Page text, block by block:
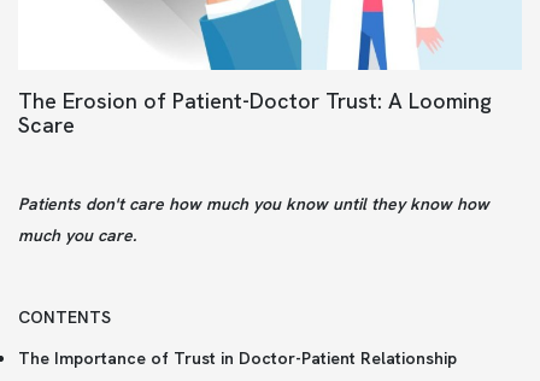
The Erosion of Patient-Doctor Trust: A Looming
Scare
Patients don't care how much you know until they know how
much you care.
CONTENTS
The Importance of Trust in Doctor-Patient Relationship